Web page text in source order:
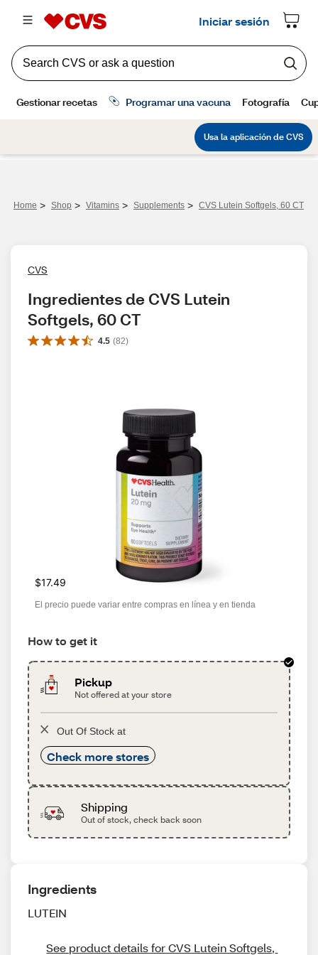
Home > Shop > Vitamins > Supplements > CVS Lutein Softgels, 60 CT
CVS
Ingredientes de CVS Lutein
Softgels, 60 CT
4.5 (82)
$17.49
El precio puede variar entre compras en línea y en tienda
How to get it
Pickup
Not offered at your store
Out Of Stock at
Check more stores
Shipping
Out of stock, check back soon
Ingredients
LUTEIN
See product details for CVS Lutein Softgels,